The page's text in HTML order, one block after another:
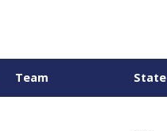
Team State